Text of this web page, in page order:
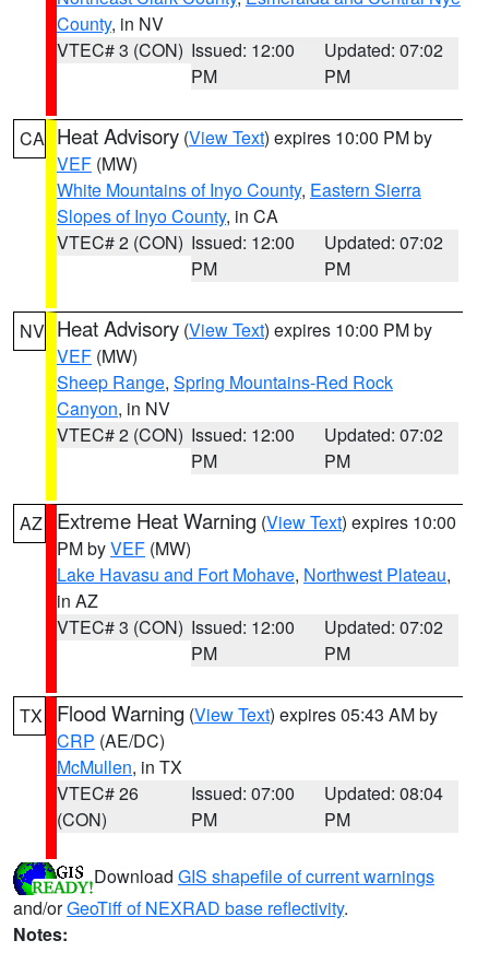
County, in NV
VTEC# 3 (CON) Issued: 12:00
PM
Updated: 07:02
PM
CA Heat Advisory (View Text) expires 10:00 PM by
VEF (MW)
White Mountains of Inyo County, Eastern Sierra
Slopes of Inyo County, in CA
VTEC# 2 (CON) Issued: 12:00
PM
Updated: 07:02
PM
NV Heat Advisory (View Text) expires 10:00 PM by
VEF (MW)
Sheep Range, Spring Mountains-Red Rock
Canyon, in NV
VTEC# 2 (CON) Issued: 12:00
PM
Updated: 07:02
PM
AZ Extreme Heat Warning (View Text) expires 10:00
PM byVEF (MW)
Lake Havasu and Fort Mohave, Northwest Plateau,
in AZ
VTEC# 3 (CON) Issued: 12:00
PM
Updated: 07:02
PM
TX Flood Warning (View Text) expires 05:43 AM by
CRP (AE/DC)
McMullen, in TX
VTEC# 26
(CON)
Issued: 07:00
PM
Updated: 08:04
PM
Download GIS shapefile of current warnings
and/orGeoTiff of NEXRAD base reflectivity.
Notes: